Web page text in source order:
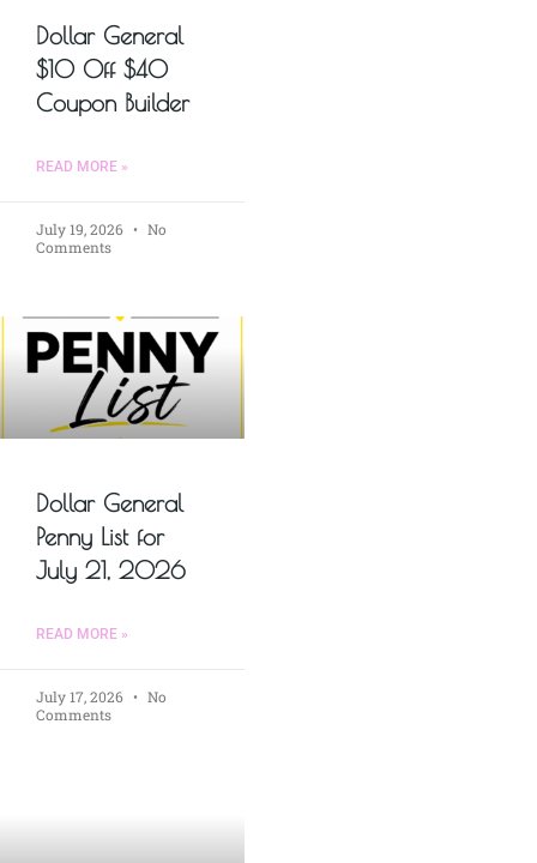
Dollar General
$10 Off $40
Coupon Builder
READ MORE »
July 19, 2026
No
Comments
Dollar General
Penny List for
July 21, 2026
READ MORE »
July 17, 2026
No
Comments